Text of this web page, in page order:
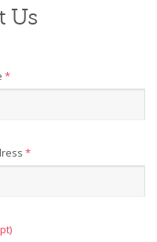
Us
*
*